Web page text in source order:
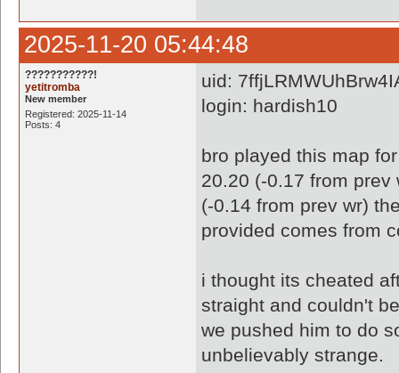
2025-11-20 05:44:48
???????????!
yetitromba
New member
Registered: 2025-11-14
Posts: 4
uid:
login: hardish10
bro played this map
20.20 (-0.17 from
(-0.14 from prev wr)
provided comes from
i thought its cheated
straight and couldn't
we pushed him to do
unbelievably strange.